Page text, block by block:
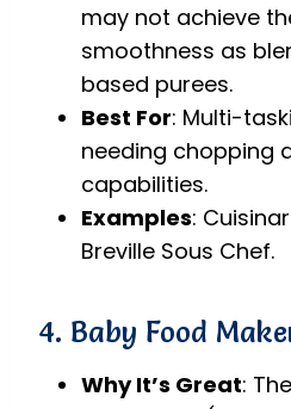
may not achieve
smoothness as
based purees.
Best For: Multi-
needing chopping
capabilities.
Examples:
Breville Sous Chef.
4. Baby Food
Why It’s Great: